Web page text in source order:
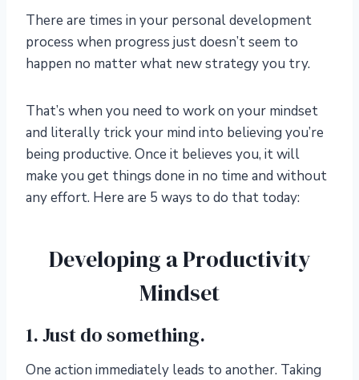
There are times in your personal development
process when progress just doesn’t seem to
happen no matter what new strategy you try.
That’s when you need to work on your mindset
and literally trick your mind into believing you’re
being productive. Once it believes you, it will
make you get things done in no time and without
any effort. Here are 5 ways to do that today:
Developing a Productivity
Mindset
1. Just do something.
One action immediately leads to another. Taking